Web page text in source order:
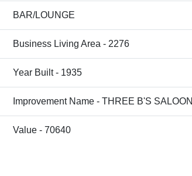
BAR/LOUNGE
Business Living Area - 2276
Year Built - 1935
Improvement Name - THREE B'S SALOON
Value - 70640